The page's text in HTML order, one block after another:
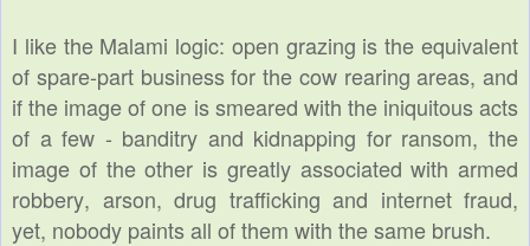
I like the Malami logic: open grazing is the equivalent
of spare-part business for the cow rearing areas, and
if the image of one is smeared with the iniquitous acts
of a few - banditry and kidnapping for ransom, the
image of the other is greatly associated with armed
robbery, arson, drug trafficking and internet fraud,
yet, nobody paints all of them with the same brush.